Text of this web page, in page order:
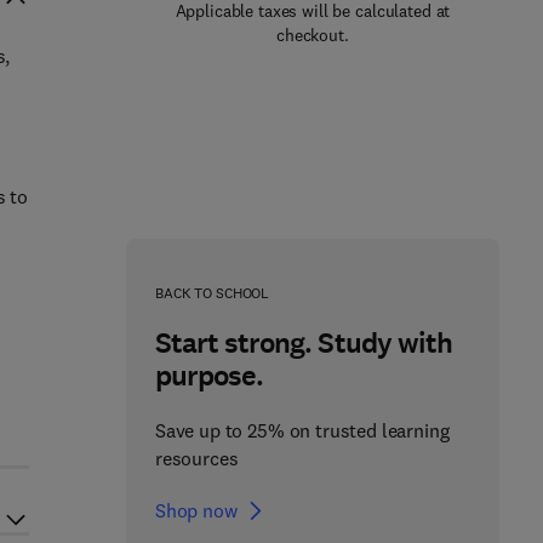
Applicable taxes will be calculated at
checkout.
BACK TO SCHOOL
Start strong. Study with
purpose.
Save up to 25% on trusted learning
resources
Shop now
to